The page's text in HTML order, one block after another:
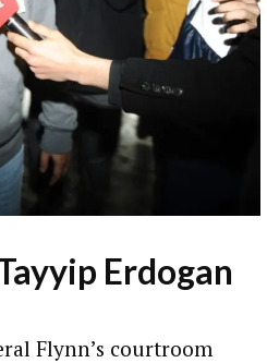
Erdogan
Flynn’s courtroom